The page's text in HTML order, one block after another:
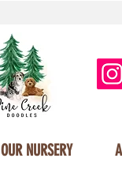
OUR NURSERY